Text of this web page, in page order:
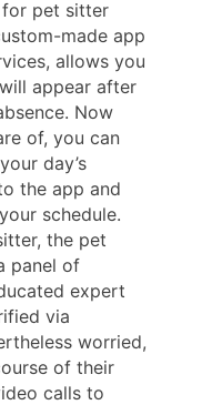
pet sitter
made app
allows you
appear after
Now
of, you can
day’s
the app and
schedule.
the pet
panel of
expert
via
worried,
of their
calls to